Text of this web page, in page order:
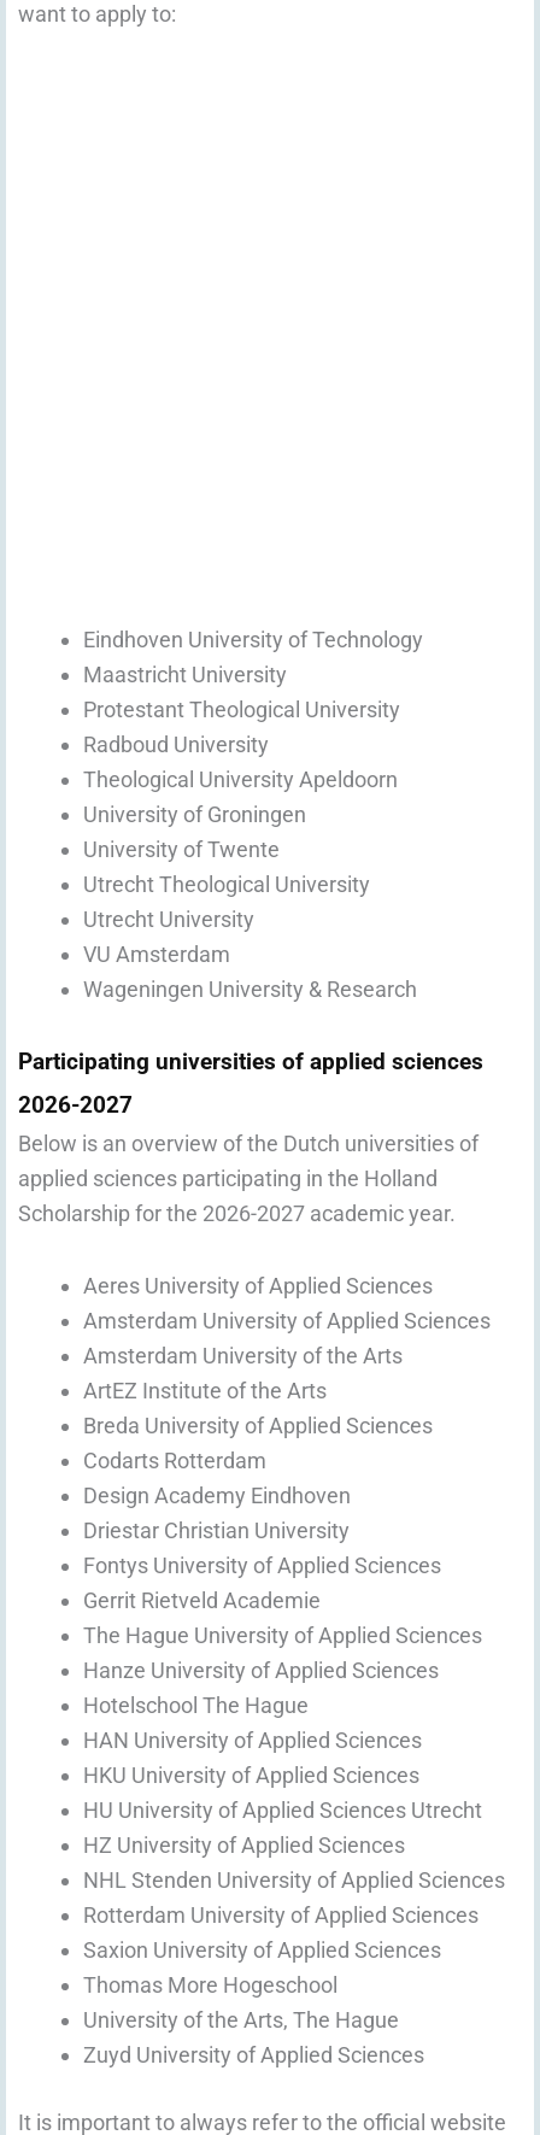
want to apply to:
Eindhoven University of Technology
Maastricht University
Protestant Theological University
Radboud University
Theological University Apeldoorn
University of Groningen
University of Twente
Utrecht Theological University
Utrecht University
VU Amsterdam
Wageningen University & Research
Participating universities of applied sciences
2026-2027
Below is an overview of the Dutch universities of
applied sciences participating in the Holland
Scholarship for the 2026-2027 academic year.
Aeres University of Applied Sciences
Amsterdam University of Applied Sciences
Amsterdam University of the Arts
ArtEZ Institute of the Arts
Breda University of Applied Sciences
Codarts Rotterdam
Design Academy Eindhoven
Driestar Christian University
Fontys University of Applied Sciences
Gerrit Rietveld Academie
The Hague University of Applied Sciences
Hanze University of Applied Sciences
Hotelschool The Hague
HAN University of Applied Sciences
HKU University of Applied Sciences
HU University of Applied Sciences Utrecht
HZ University of Applied Sciences
NHL Stenden University of Applied Sciences
Rotterdam University of Applied Sciences
Saxion University of Applied Sciences
Thomas More Hogeschool
University of the Arts, The Hague
Zuyd University of Applied Sciences
It is important to always refer to the official website